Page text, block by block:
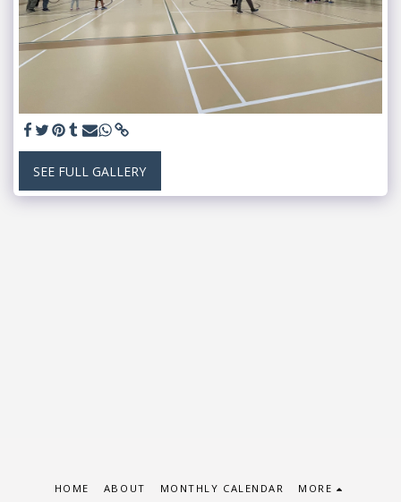
SEE FULL GALLERY
HOME ABOUT MONTHLY CALENDAR MORE